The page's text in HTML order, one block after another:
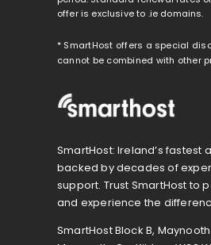
offer is exclusive to .ie domains.
* SmartHost offers a special
cannot be combined with other
SmartHost: Ireland’s
backed by decades of
support. Trust SmartHost to
and experience the
SmartHost Block B,